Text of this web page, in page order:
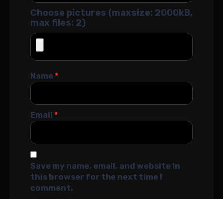
Choose pictures (maxsize: 2000kB,
max files: 2)
Name*
Email *
Save my name, email, and website in
this browser for the next time I
comment.